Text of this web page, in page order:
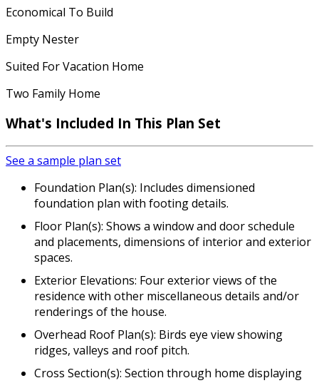
Economical To Build
Empty Nester
Suited For Vacation Home
Two Family Home
What's Included In This Plan Set
See a sample plan set
Foundation Plan(s): Includes dimensioned
foundation plan with footing details.
Floor Plan(s): Shows a window and door schedule
and placements, dimensions of interior and exterior
spaces.
Exterior Elevations: Four exterior views of the
residence with other miscellaneous details and/or
renderings of the house.
Overhead Roof Plan(s): Birds eye view showing
ridges, valleys and roof pitch.
Cross Section(s): Section through home displaying